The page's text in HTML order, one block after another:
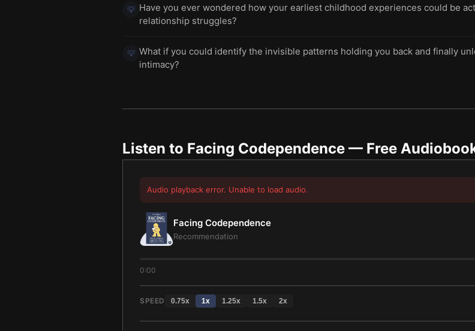
💡 Have you ever wondered how your earliest childhood experiences could be
relationship struggles?
💡 What if you could identify the invisible patterns holding you back and finally
intimacy?
Listen to Facing Codependence — Free
Audio playback error. Unable to load audio.
Facing Codependence
Recommendation
0:00
SPEED 0.75x 1x 1.25x 1.5x 2x